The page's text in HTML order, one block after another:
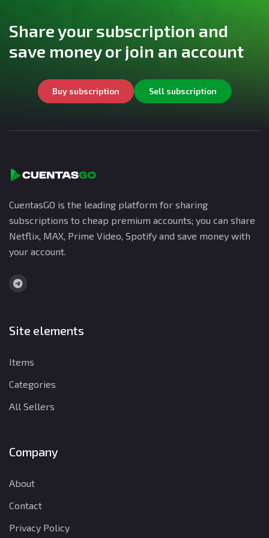
Share your subscription and
save money or join an account
Buy subscription Sell subscription
CuentasGO is the leading platform for sharing
subscriptions to cheap premium accounts; you can share
Netflix, MAX, Prime Video, Spotify and save money with
your account.
Site elements
Items
Categories
All Sellers
Company
About
Contact
Privacy Policy